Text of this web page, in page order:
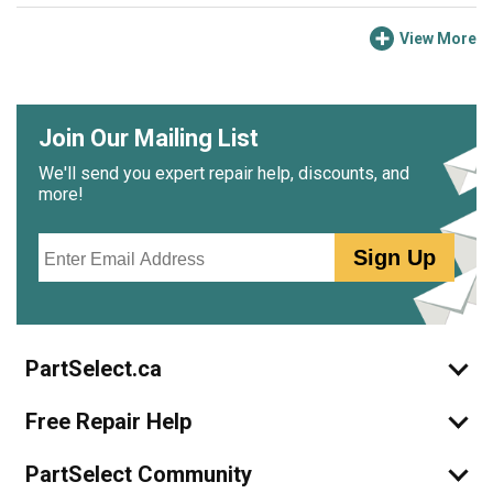
View More
Join Our Mailing List
We'll send you expert repair help, discounts, and
more!
Sign Up
PartSelect.ca
Free Repair Help
PartSelect Community